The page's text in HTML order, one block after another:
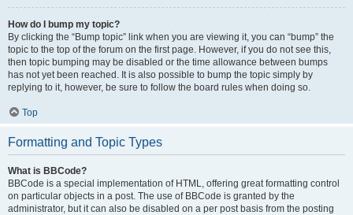
How do I bump my topic?
By clicking the “Bump topic” link when you are viewing it, you can “bump” the
topic to the top of the forum on the first page. However, if you do not see this,
then topic bumping may be disabled or the time allowance between bumps
has not yet been reached. It is also possible to bump the topic simply by
replying to it, however, be sure to follow the board rules when doing so.
Top
Formatting and Topic Types
What is BBCode?
BBCode is a special implementation of HTML, offering great formatting control
on particular objects in a post. The use of BBCode is granted by the
administrator, but it can also be disabled on a per post basis from the posting